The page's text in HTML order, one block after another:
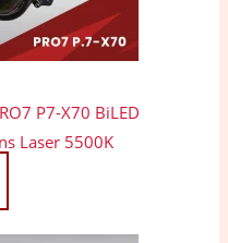
P7-X70 BiLED
Laser 5500K